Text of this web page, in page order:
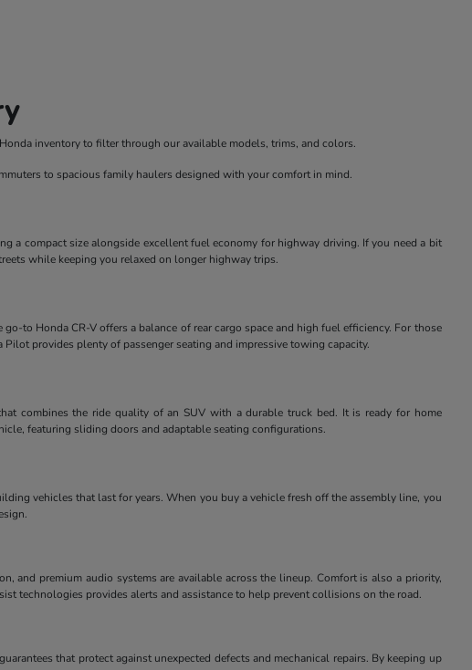
inventory to filter through our available models, trims, and colors.
to spacious family haulers designed with your comfort in mind.
a compact size alongside excellent fuel economy for highway driving. If you need a bit
while keeping you relaxed on longer highway trips.
to Honda CR-V offers a balance of rear cargo space and high fuel efficiency. For those
provides plenty of passenger seating and impressive towing capacity.
combines the ride quality of an SUV with a durable truck bed. It is ready for home
featuring sliding doors and adaptable seating configurations.
vehicles that last for years. When you buy a vehicle fresh off the assembly line, you
and premium audio systems are available across the lineup. Comfort is also a priority,
technologies provides alerts and assistance to help prevent collisions on the road.
that protect against unexpected defects and mechanical repairs. By keeping up